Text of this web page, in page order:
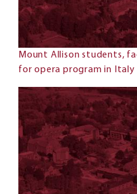
Mount Allison students,
for opera program in Italy